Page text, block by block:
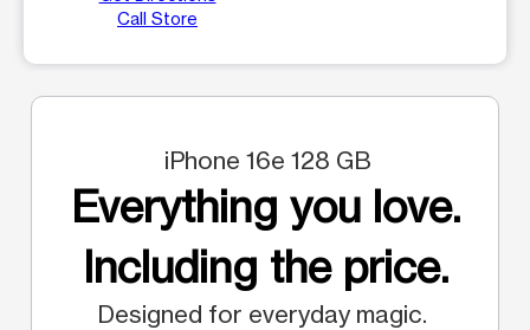
Call Store
iPhone 16e 128 GB
Everything you love.
Including the price.
Designed for everyday magic.